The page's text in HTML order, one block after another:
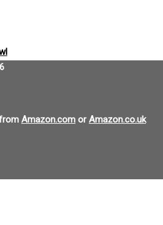
Amazon.com orAmazon.co.uk